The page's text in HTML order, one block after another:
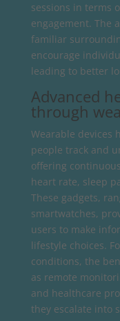
sessions in terms
engagement. The
familiar
encourage
leading to better
Advanced
through
Wearable devices
people track and
offering
heart rate, sleep
These gadgets,
smartwatches,
users to make
lifestyle choices.
conditions, the
as remote
and healthcare
they escalate into